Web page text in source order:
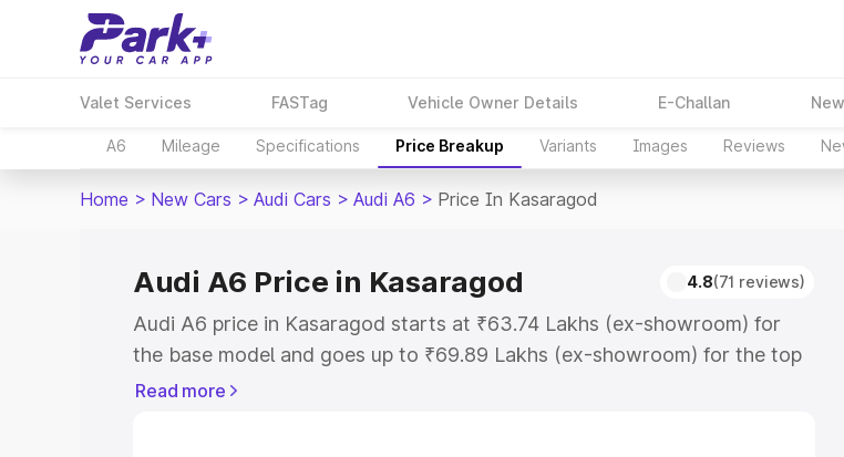
Valet Services FASTag Vehicle Owner Details E-Challan
A6 Mileage Specifications Price Breakup Variants Images Reviews
Home > New Cars > Audi Cars > Audi A6 > Price In Kasaragod
Audi A6 Price in Kasaragod 4.8(71 reviews)
Audi A6 price in Kasaragod starts at ₹63.74 Lakhs (ex-showroom) for
the base model and goes up to ₹69.89 Lakhs (ex-showroom) for the top
model. This is Audi A6 on-road price in Kasaragod which includes RTO or
Read more